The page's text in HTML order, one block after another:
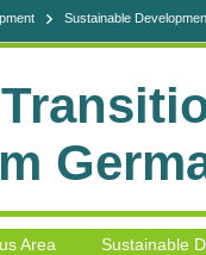
Sustainable
Area
Sustainable